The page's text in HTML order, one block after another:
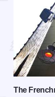
Favorites
The